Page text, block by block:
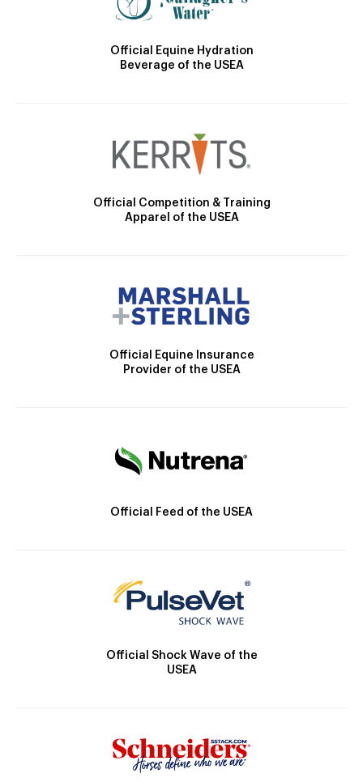
Official Equine Hydration
Beverage of the USEA
Official Competition & Training
Apparel of the USEA
Official Equine Insurance
Provider of the USEA
Official Feed of the USEA
Official Shock Wave of the
USEA